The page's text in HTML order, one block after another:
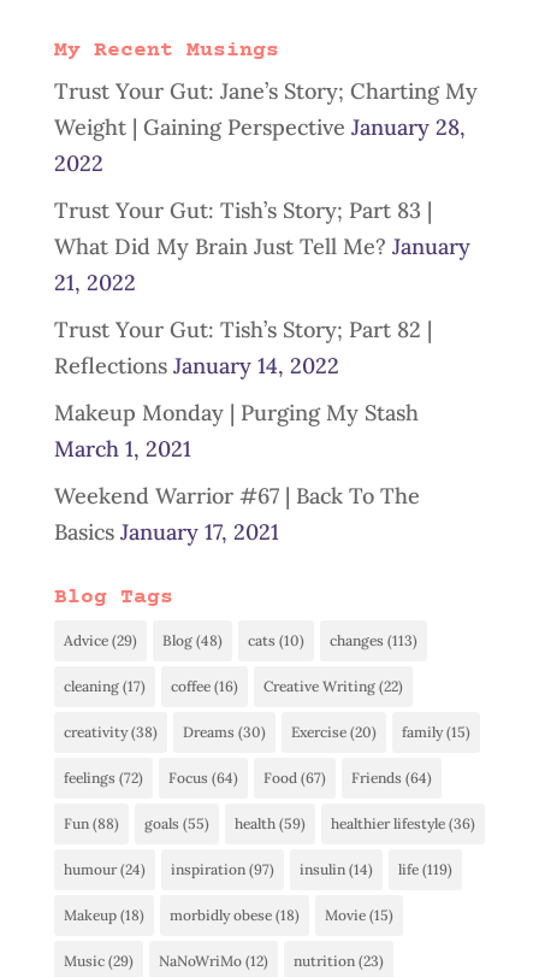
My Recent Musings
Trust Your Gut: Jane’s Story; Charting My
Weight | Gaining Perspective January 28,
2022
Trust Your Gut: Tish’s Story; Part 83 |
What Did My Brain Just Tell Me? January
21, 2022
Trust Your Gut: Tish’s Story; Part 82 |
Reflections January 14, 2022
Makeup Monday | Purging My Stash
March 1, 2021
Weekend Warrior #67 | Back To The
Basics January 17, 2021
Blog Tags
Advice(29) Blog(48) cats (10) changes (113)
cleaning(17) coffee(16) Creative Writing(22)
creativity(38) Dreams (30) Exercise(20) family(15)
feelings (72) Focus (64) Food(67) Friends (64)
Fun(88) goals (55) health(59) healthier lifestyle(36)
humour(24) inspiration(97) insulin(14) life(119)
Makeup(18) morbidly obese(18) Movie(15)
Music(29) NaNoWriMo(12) nutrition(23)